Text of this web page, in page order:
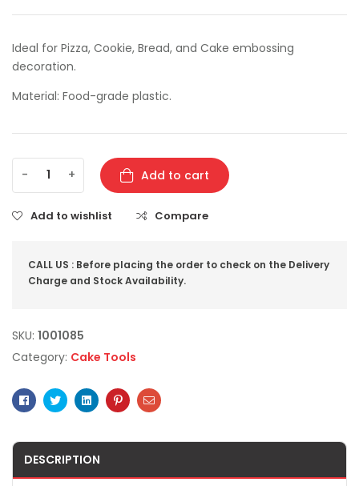
Ideal for Pizza, Cookie, Bread, and Cake embossing
decoration.
Material: Food-grade plastic.
- + Add to cart
Add to wishlist Compare
CALL US : Before placing the order to check on the Delivery
Charge and Stock Availability.
SKU: 1001085
Category: Cake Tools
Facebook
TwitterLinkedinPinterestEmail
DESCRIPTION